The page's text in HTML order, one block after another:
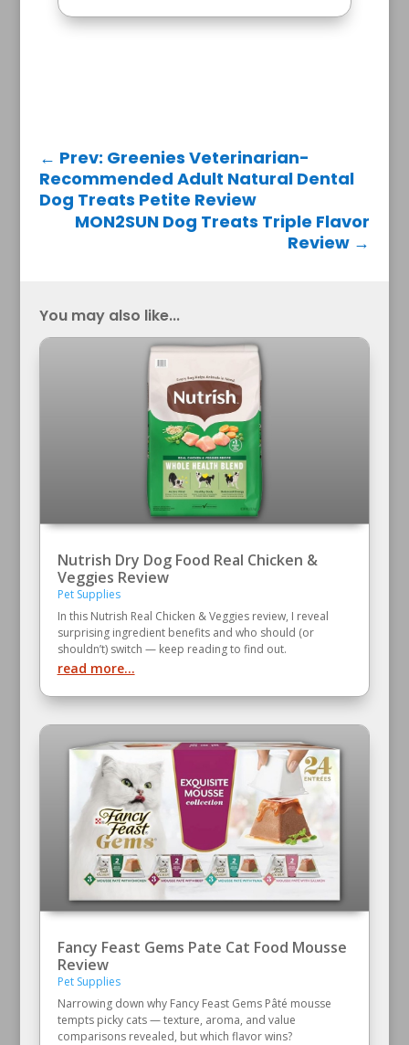
← Prev: Greenies Veterinarian-
Recommended Adult Natural Dental
Dog Treats Petite Review
MON2SUN Dog Treats Triple Flavor
Review →
You may also like...
Nutrish Dry Dog Food Real Chicken &
Veggies Review
Pet Supplies
In this Nutrish Real Chicken & Veggies review, I reveal
surprising ingredient benefits and who should (or
shouldn’t) switch — keep reading to find out.
read more...
Fancy Feast Gems Pate Cat Food Mousse
Review
Pet Supplies
Narrowing down why Fancy Feast Gems Pâté mousse
tempts picky cats — texture, aroma, and value
comparisons revealed, but which flavor wins?